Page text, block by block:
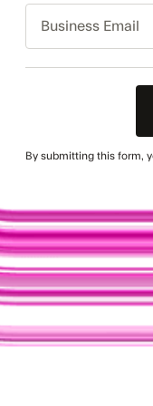
Email
By submitting this form,